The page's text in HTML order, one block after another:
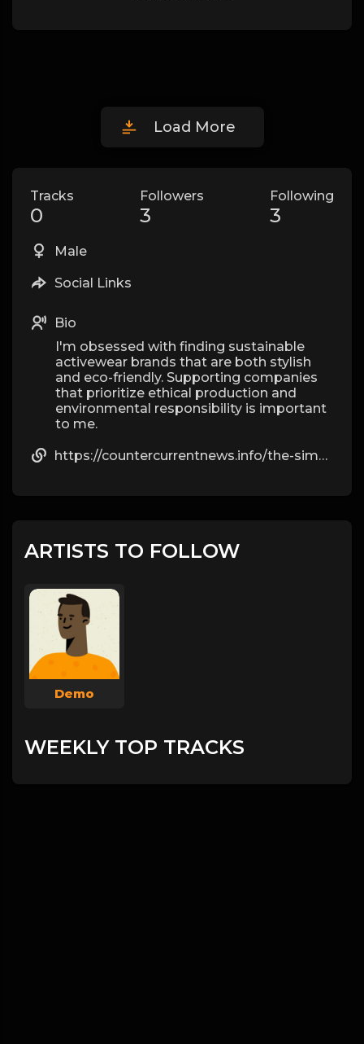
Load More
Tracks
0
Followers
3
Following
3
Male
Social Links
Bio
I'm obsessed with finding sustainable
activewear brands that are both stylish
and eco-friendly. Supporting companies
that prioritize ethical production and
environmental responsibility is important
to me.
https://countercurrentnews.info/the-simple-facts-most-people-ignore-about-steroids/
ARTISTS TO FOLLOW
Demo
WEEKLY TOP TRACKS